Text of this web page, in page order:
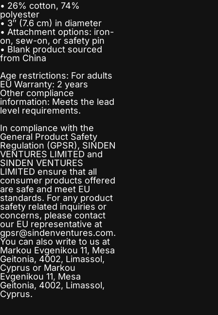
• 26% cotton, 74%
polyester
• 3″ (7.6 cm) in diameter
• Attachment options: iron-
on, sew-on, or safety pin
• Blank product sourced
from China
Age restrictions: For adults
EU Warranty: 2 years
Other compliance
information: Meets the lead
level requirements.
In compliance with the
General Product Safety
Regulation (GPSR), SINDEN
VENTURES LIMITED and
SINDEN VENTURES
LIMITED ensure that all
consumer products offered
are safe and meet EU
standards. For any product
safety related inquiries or
concerns, please contact
our EU representative at
gpsr@sindenventures.com.
You can also write to us at
Markou Evgenikou 11, Mesa
Geitonia, 4002, Limassol,
Cyprus or Markou
Evgenikou 11, Mesa
Geitonia, 4002, Limassol,
Cyprus.